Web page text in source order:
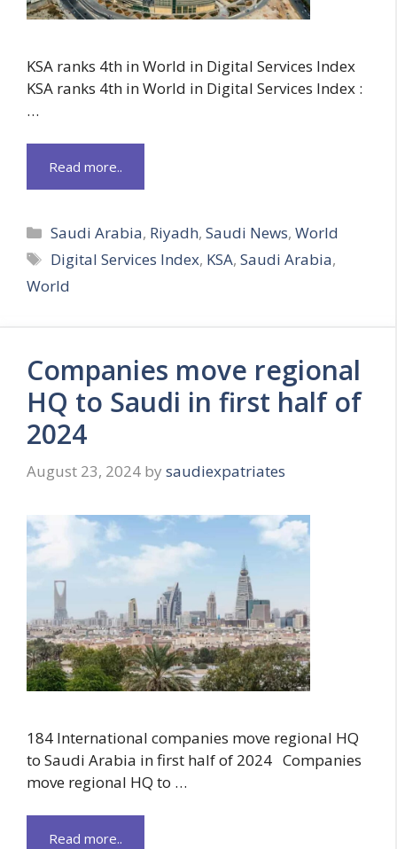
KSA ranks 4th in World in Digital Services Index
KSA ranks 4th in World in Digital Services Index :
…
Read more..
Categories
Saudi Arabia, Riyadh,Saudi News,World
Tags
Digital Services Index, KSA,Saudi Arabia,
World
Companies move regional
HQ to Saudi in first half of
2024
August 23, 2024 by saudiexpatriates
184 International companies move regional HQ
to Saudi Arabia in first half of 2024 Companies
move regional HQ to …
Read more..